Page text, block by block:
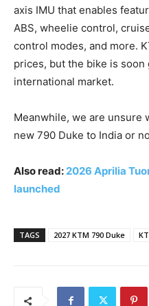
axis IMU that enables
ABS, wheelie control,
control modes, and more.
prices, but the bike is
international market.
Meanwhile, we are unsure
new 790 Duke to India or
Also read: 2026 Aprilia
launched
TAGS 2027 KTM 790 Duke